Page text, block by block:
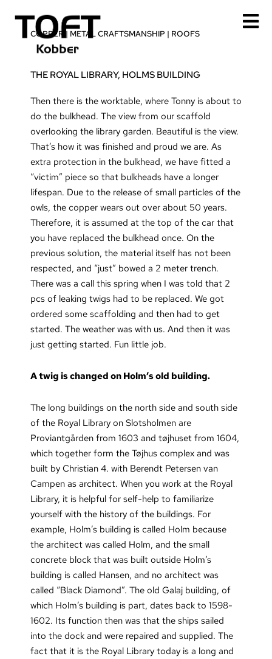
contentCOPPER | METAL CRAFTSMANSHIP | ROOFS
THE ROYAL LIBRARY, HOLMS BUILDING
Then there is the worktable, where Tonny is about to
do the bulkhead. The view from our scaffold
overlooking the library garden. Beautiful is the view.
That’s how it was finished and proud we are. As
extra protection in the bulkhead, we have fitted a
“victim” piece so that bulkheads have a longer
lifespan. Due to the release of small particles of the
owls, the copper wears out over about 50 years.
Therefore, it is assumed at the top of the car that
you have replaced the bulkhead once. On the
previous solution, the material itself has not been
respected, and “just” bowed a 2 meter trench.
There was a call this spring when I was told that 2
pcs of leaking twigs had to be replaced. We got
ordered some scaffolding and then had to get
started. The weather was with us. And then it was
just getting started. Fun little job.
A twig is changed on Holm’s old building.
The long buildings on the north side and south side
of the Royal Library on Slotsholmen are
Proviantgården from 1603 and tøjhuset from 1604,
which together form the Tøjhus complex and was
built by Christian 4. with Berendt Petersen van
Campen as architect. When you work at the Royal
Library, it is helpful for self-help to familiarize
yourself with the history of the buildings. For
example, Holm’s building is called Holm because
the architect was called Holm, and the small
concrete block that was built outside Holm’s
building is called Hansen, and no architect was
called “Black Diamond”. The old Galaj building, of
which Holm’s building is part, dates back to 1598-
1602. Its function then was that the ships sailed
into the dock and were repaired and supplied. The
fact that it is the Royal Library today is a long and